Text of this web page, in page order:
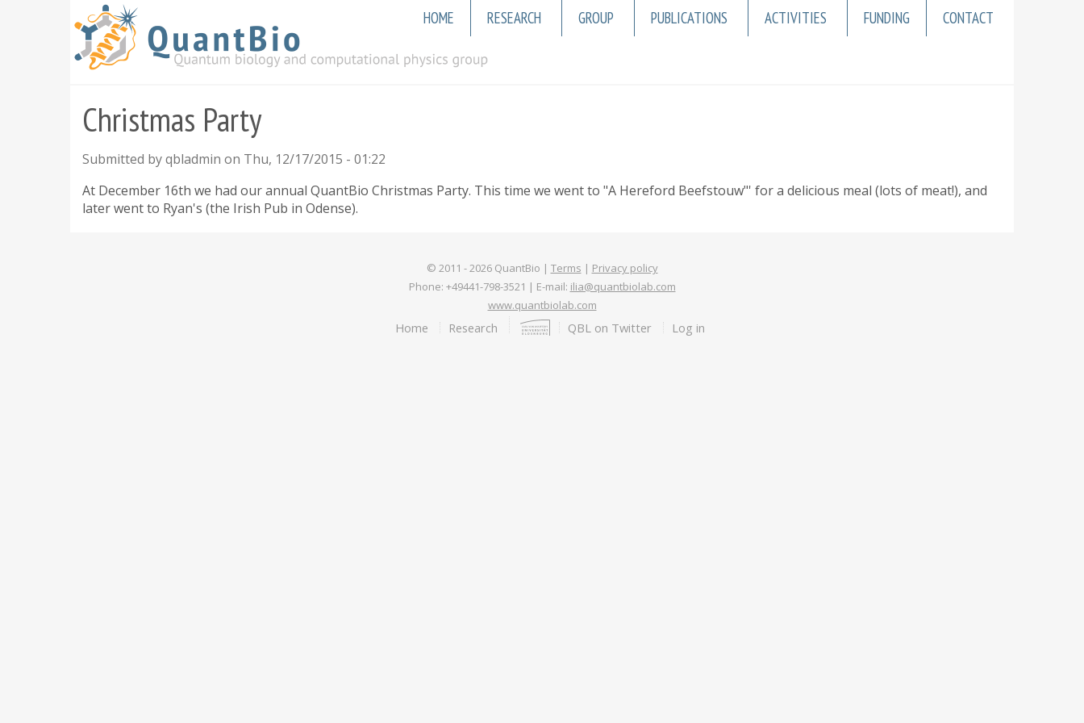
Main
navigation
HOME RESEARCH GROUP PUBLICATIONS ACTIVITIES FUNDING CONTACT
Christmas Party
Submitted byqbladmin on Thu, 12/17/2015 - 01:22
At December 16th we had our annual QuantBio Christmas Party. This time we went to "A Hereford Beefstouw"' for a delicious meal (lots of meat!), and
later went to Ryan's (the Irish Pub in Odense).
© 2011 - 2026QuantBio | Terms | Privacy policy
Phone: +49441-798-3521 | E-mail: ilia@quantbiolab.com
www.quantbiolab.com
Footer
Home Research QBL on Twitter Log in